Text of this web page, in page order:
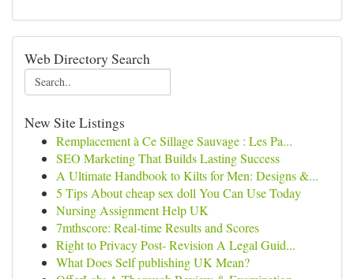
Web Directory Search
New Site Listings
Remplacement à Ce Sillage Sauvage : Les Pa...
SEO Marketing That Builds Lasting Success
A Ultimate Handbook to Kilts for Men: Designs &...
5 Tips About cheap sex doll You Can Use Today
Nursing Assignment Help UK
7mthscore: Real-time Results and Scores
Right to Privacy Post- Revision A Legal Guid...
What Does Self publishing UK Mean?